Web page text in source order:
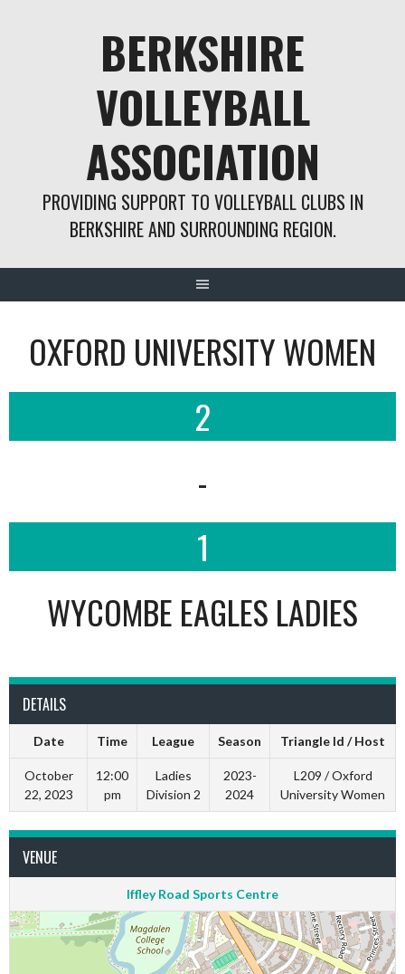
BERKSHIRE
VOLLEYBALL
ASSOCIATION
PROVIDING SUPPORT TO VOLLEYBALL CLUBS IN
BERKSHIRE AND SURROUNDING REGION.
OXFORD UNIVERSITY WOMEN
2
-
1
WYCOMBE EAGLES LADIES
DETAILS
Date Time League Season Triangle Id / Host
October
22, 2023
12:00
pm
Ladies
Division 2
2023-
2024
L209 / Oxford
University Women
VENUE
Iffley Road Sports Centre